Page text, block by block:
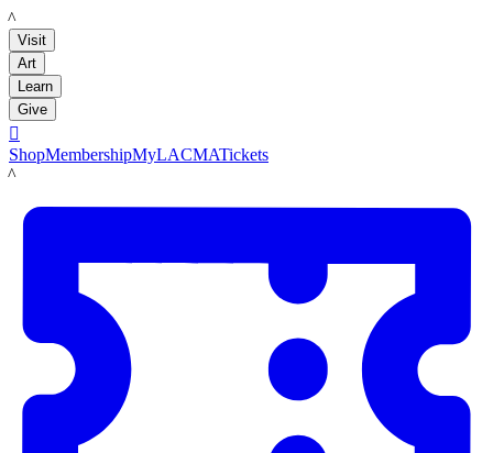
LACMA
Visit
Art
Learn
Give

ShopMembershipMyLACMATickets
LACMA